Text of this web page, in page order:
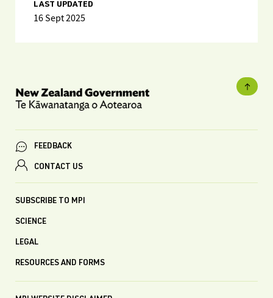
LAST UPDATED
16 Sept 2025
FEEDBACK
CONTACT US
SUBSCRIBE TO MPI
SCIENCE
LEGAL
RESOURCES AND FORMS